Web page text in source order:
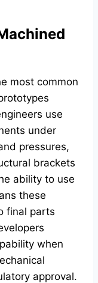
most common
use
under
pressures,
brackets
ability to use
these
final parts
when
approval.